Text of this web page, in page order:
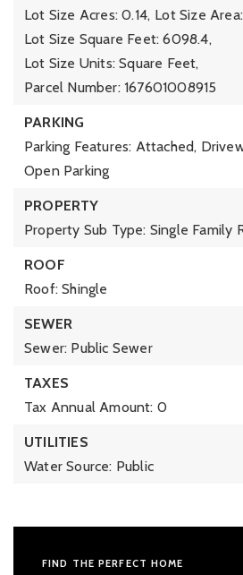
Lot Size Acres: 0.14, Lot Size
Lot Size Square Feet: 6098.4,
Lot Size Units: Square Feet,
Parcel Number: 167601008915
PARKING
Parking Features: Attached,
Open Parking
PROPERTY
Property Sub Type: Single Family
ROOF
Roof: Shingle
SEWER
Sewer: Public Sewer
TAXES
Tax Annual Amount: 0
UTILITIES
Water Source: Public
FIND THE PERFECT HOME